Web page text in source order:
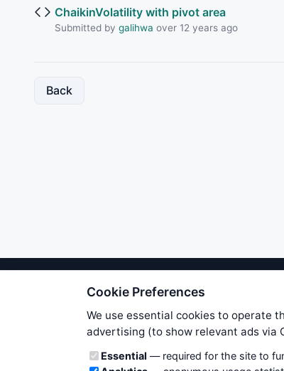
ChaikinVolatility with pivot area
Submitted by galihwa over 12 years ago
Back
We try to maintain
users. Therefore
own risk. You are
is applicable to your
Cookie Preferences
We use essential cookies to operate
advertising (to show relevant ads via
Cookie categories
Essential — required for the site to